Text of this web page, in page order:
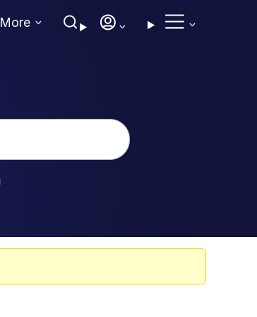
More